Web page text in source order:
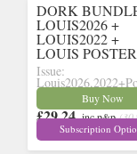
DORK
LOUIS2026 +
LOUIS2022 +
LOUIS POSTER
Issue:
Onsale: 24/03/2026
£29.24 inc p&p
stock)
Buy Now
Subscription